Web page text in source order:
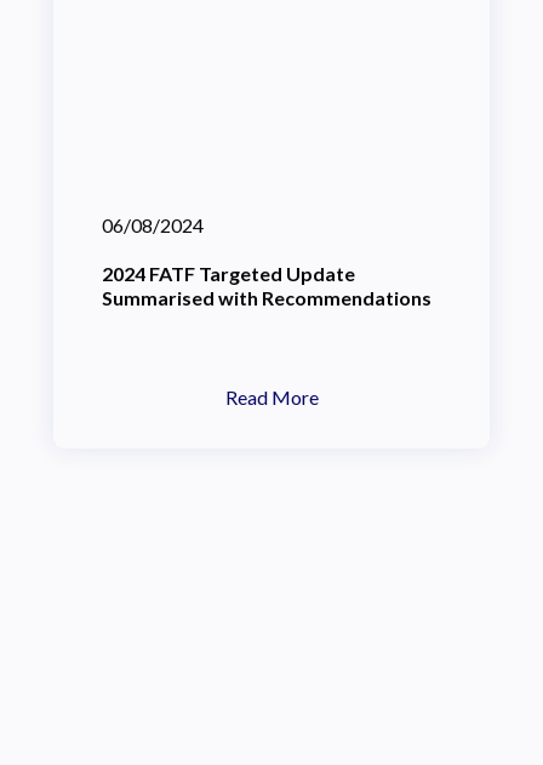
06/08/2024
2024 FATF Targeted Update
Summarised with Recommendations
Read More